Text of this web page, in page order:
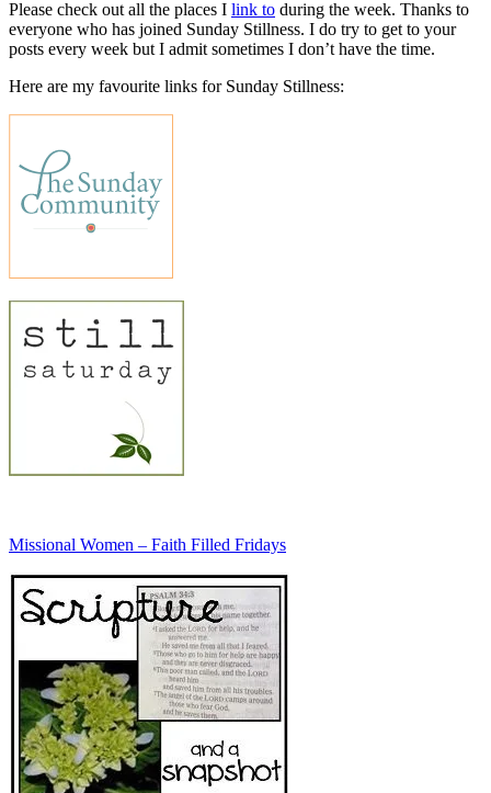
Please check out all the places I link to during the week. Thanks to
everyone who has joined Sunday Stillness. I do try to get to your
posts every week but I admit sometimes I don’t have the time.
Here are my favourite links for Sunday Stillness:
Missional Women – Faith Filled Fridays